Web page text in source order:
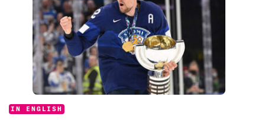
Categories:
IN ENGLISH